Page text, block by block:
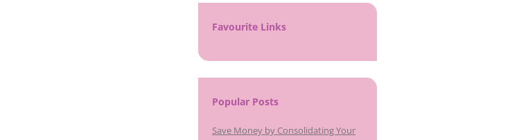
Favourite Links
Popular Posts
Save Money by Consolidating Your